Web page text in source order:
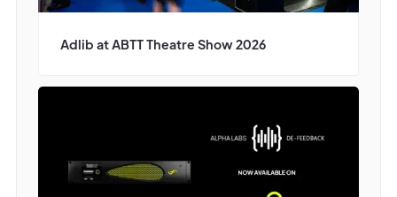
Adlib at ABTT Theatre Show 2026